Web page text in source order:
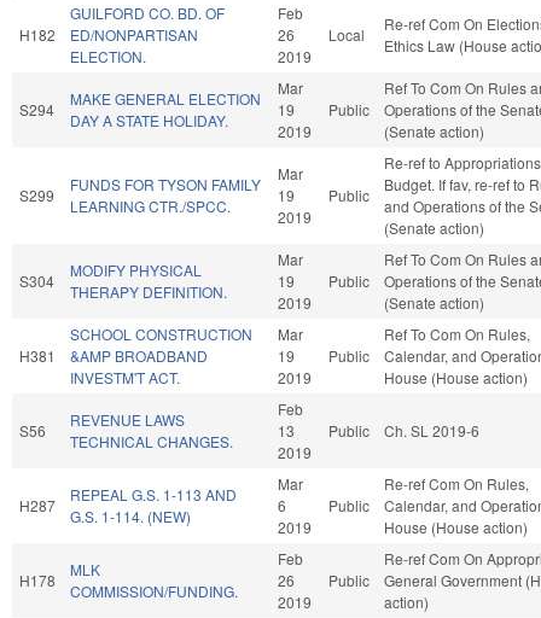
H182
GUILFORD CO. BD. OF
ED/NONPARTISAN
ELECTION.
Feb
26
2019
Local
Re-ref Com On
Ethics Law (House
S294
MAKE GENERAL ELECTION
DAY A STATE HOLIDAY.
Mar
19
2019
Public
Ref To Com On Rules
Operations of the
(Senate action)
S299
FUNDS FOR TYSON FAMILY
LEARNING CTR./SPCC.
Mar
19
2019
Public
Re-ref to
Budget. If fav, re-ref to
and Operations of the
(Senate action)
S304
MODIFY PHYSICAL
THERAPY DEFINITION.
Mar
19
2019
Public
Ref To Com On Rules
Operations of the
(Senate action)
H381
SCHOOL CONSTRUCTION
&AMP BROADBAND
INVESTM'T ACT.
Mar
19
2019
Public
Ref To Com On Rules,
Calendar, and
House (House action)
S56
REVENUE LAWS
TECHNICAL CHANGES.
Feb
13
2019
Public Ch. SL 2019-6
H287
REPEAL G.S. 1-113 AND
G.S. 1-114. (NEW)
Mar
6
2019
Public
Re-ref Com On Rules,
Calendar, and
House (House action)
H178
MLK
COMMISSION/FUNDING.
Feb
26
2019
Public
Re-ref Com On
General Government
action)